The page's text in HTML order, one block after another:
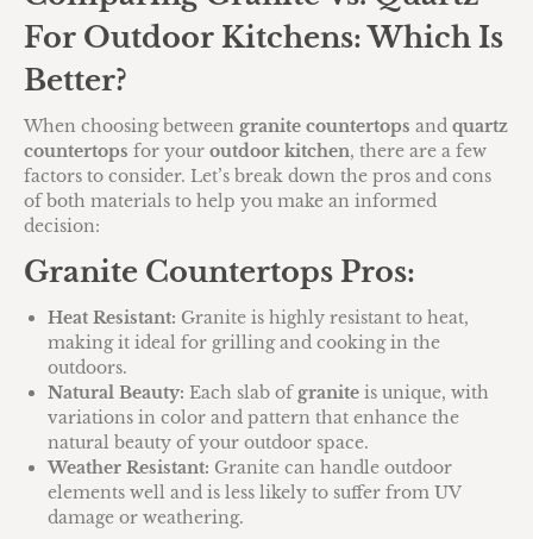
For Outdoor Kitchens: Which Is
Better?
When choosing between granite countertops and quartz
countertops for your outdoor kitchen, there are a few
factors to consider. Let’s break down the pros and cons
of both materials to help you make an informed
decision:
Granite Countertops Pros:
Heat Resistant: Granite is highly resistant to heat,
making it ideal for grilling and cooking in the
outdoors.
Natural Beauty: Each slab of granite is unique, with
variations in color and pattern that enhance the
natural beauty of your outdoor space.
Weather Resistant: Granite can handle outdoor
elements well and is less likely to suffer from UV
damage or weathering.